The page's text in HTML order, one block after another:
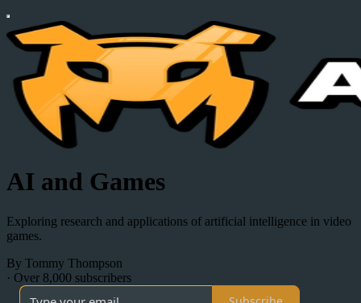
AI and Games
Exploring research and applications of artificial intelligence in video
games.
By Tommy Thompson
· Over 8,000 subscribers